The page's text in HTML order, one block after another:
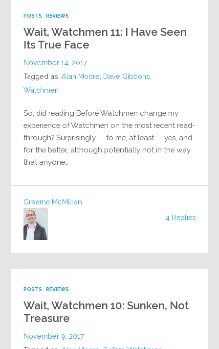
POSTS REVIEWS
Wait, Watchmen 11: I Have Seen
Its True Face
November 14, 2017
Tagged as:Alan Moore, Dave Gibbons,
Watchmen
So, did reading Before Watchmen change my
experience of Watchmen on the most recent read-
through? Surprisingly — to me, at least — yes, and
for the better, although potentially not in the way
that anyone…
4 Replies
Graeme McMillan
POSTS REVIEWS
Wait, Watchmen 10: Sunken, Not
Treasure
November 9, 2017